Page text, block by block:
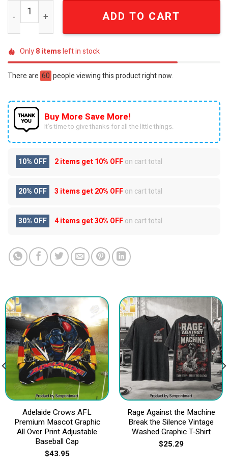
Nursing & Healthcare Embellished Beaded Tote Bag
ADD TO CART
Only8itemsleft in stock
There are 60 people viewing this product right now.
Buy More Save More!
It’s time to give thanks for all the little things.
10% OFF 2 items get10% OFFon cart total
20% OFF 3 items get20% OFFon cart total
30% OFF 4 items get30% OFFon cart total
Adelaide Crows AFL
Premium Mascot Graphic
All Over Print Adjustable
Baseball Cap
$43.95
Rage Against the Machine
Break the Silence Vintage
Washed Graphic T-Shirt
$25.29